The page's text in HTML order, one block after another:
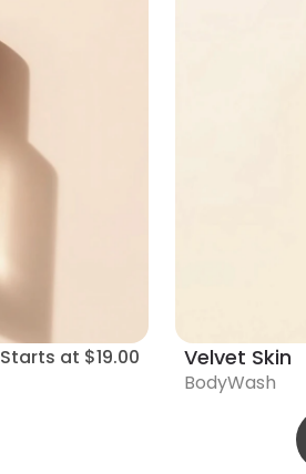
Starts at $19.00 Velvet Skin
BodyWash